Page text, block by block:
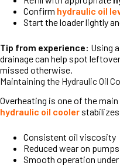
Confirm hydraulic oil
Start the loader lightly
Tip from experience: Using
drainage can help spot
missed otherwise.
Maintaining the Hydraulic Oil
Overheating is one of the
hydraulic oil cooler
Consistent oil viscosity
Reduced wear on
Smooth operation under